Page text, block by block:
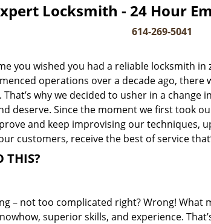
Locksmith - 24 Hour
614-269-5041
you wished you had a reliable locksmith in
operations over a decade ago, there
why we decided to usher in a
deserve. Since the moment we first took
and keep improvising our techniques,
customers, receive the best of service
THIS?
– not too complicated right? Wrong! What
superior skills, and experience.